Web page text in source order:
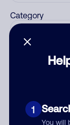
1
You will
Category